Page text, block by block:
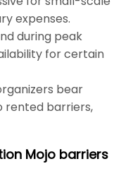
expenses.
during peak
for certain
bear
rented barriers,
Mojo barriers